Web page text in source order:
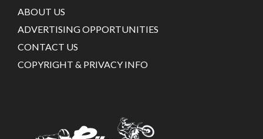
ABOUT US
ADVERTISING OPPORTUNITIES
CONTACT US
COPYRIGHT & PRIVACY INFO